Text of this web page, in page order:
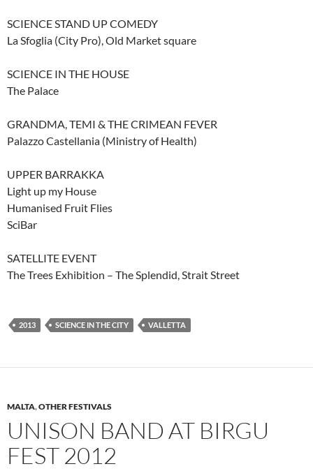
SCIENCE STAND UP COMEDY
La Sfoglia (City Pro), Old Market square
SCIENCE IN THE HOUSE
The Palace
GRANDMA, TEMI & THE CRIMEAN FEVER
Palazzo Castellania (Ministry of Health)
UPPER BARRAKKA
Light up my House
Humanised Fruit Flies
SciBar
SATELLITE EVENT
The Trees Exhibition – The Splendid, Strait Street
2013 SCIENCE IN THE CITY VALLETTA
MALTA,OTHER FESTIVALS
UNISON BAND AT BIRGU
FEST 2012